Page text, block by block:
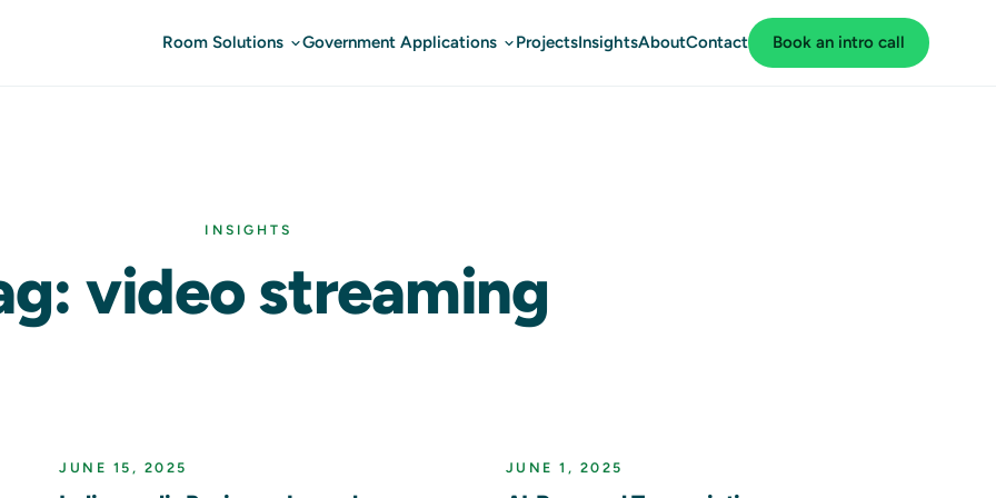
Room Solutions Government Applications ProjectsInsightsAboutContact Book an intro call
INSIGHTS
video streaming
JUNE 15, 2025 JUNE 1, 2025